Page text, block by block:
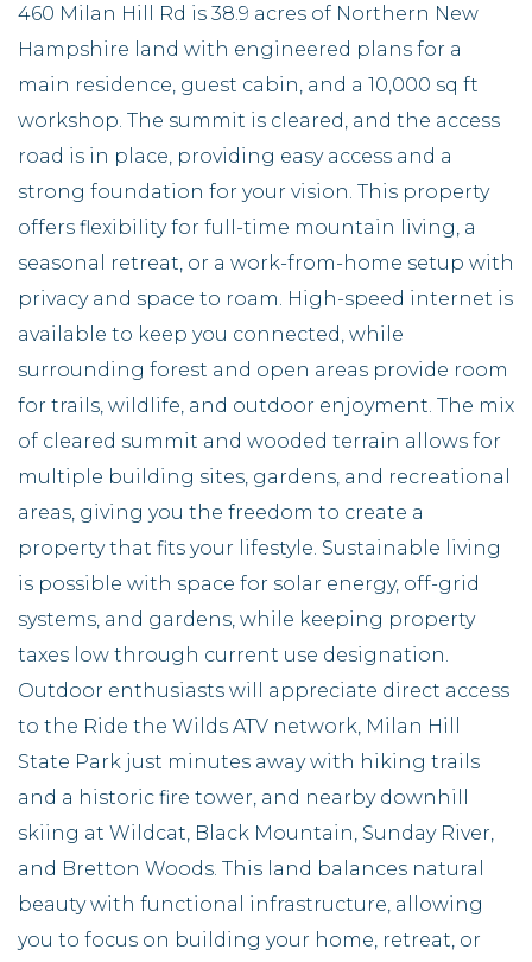
460 Milan Hill Rd is 38.9 acres of Northern New
Hampshire land with engineered plans for a
main residence, guest cabin, and a 10,000 sq ft
workshop. The summit is cleared, and the access
road is in place, providing easy access and a
strong foundation for your vision. This property
offers flexibility for full-time mountain living, a
seasonal retreat, or a work-from-home setup with
privacy and space to roam. High-speed internet is
available to keep you connected, while
surrounding forest and open areas provide room
for trails, wildlife, and outdoor enjoyment. The mix
of cleared summit and wooded terrain allows for
multiple building sites, gardens, and recreational
areas, giving you the freedom to create a
property that fits your lifestyle. Sustainable living
is possible with space for solar energy, off-grid
systems, and gardens, while keeping property
taxes low through current use designation.
Outdoor enthusiasts will appreciate direct access
to the Ride the Wilds ATV network, Milan Hill
State Park just minutes away with hiking trails
and a historic fire tower, and nearby downhill
skiing at Wildcat, Black Mountain, Sunday River,
and Bretton Woods. This land balances natural
beauty with functional infrastructure, allowing
you to focus on building your home, retreat, or